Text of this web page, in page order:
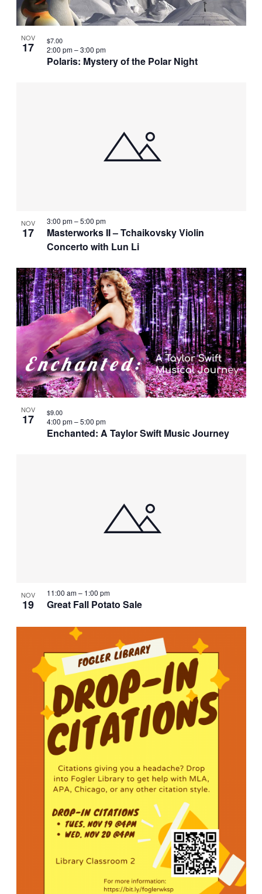
NOV
17
Polaris: Mystery of the Polar Night
2:00 pm–3:00 pm
$7.00
NOV
17
Masterworks II – Tchaikovsky Violin
Concerto with Lun Li
3:00 pm–5:00 pm
NOV
17
Enchanted: A Taylor Swift Music Journey
4:00 pm–5:00 pm
$9.00
NOV
19 Great Fall Potato Sale
11:00 am– 1:00 pm